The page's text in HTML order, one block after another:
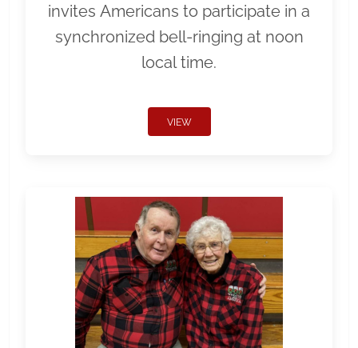
invites Americans to participate in a
synchronized bell-ringing at noon
local time.
VIEW